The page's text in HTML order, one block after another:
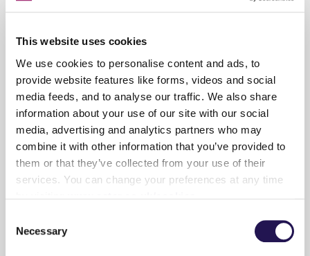
This website uses cookies
We use cookies to personalise content and ads, to
provide website features like forms, videos and social
media feeds, and to analyse our traffic. We also share
information about your use of our site with our social
media, advertising and analytics partners who may
combine it with other information that you’ve provided to
them or that they’ve collected from your use of their
services. You can change your preferences at any time
Selection
Necessary
Disclaimer
we will try to keep the information up to date and correct, we make no
representations or warranties of any kind, express or implied, about the
to the website or the information, products, services, or related
graphics contained on the website for any purpose.